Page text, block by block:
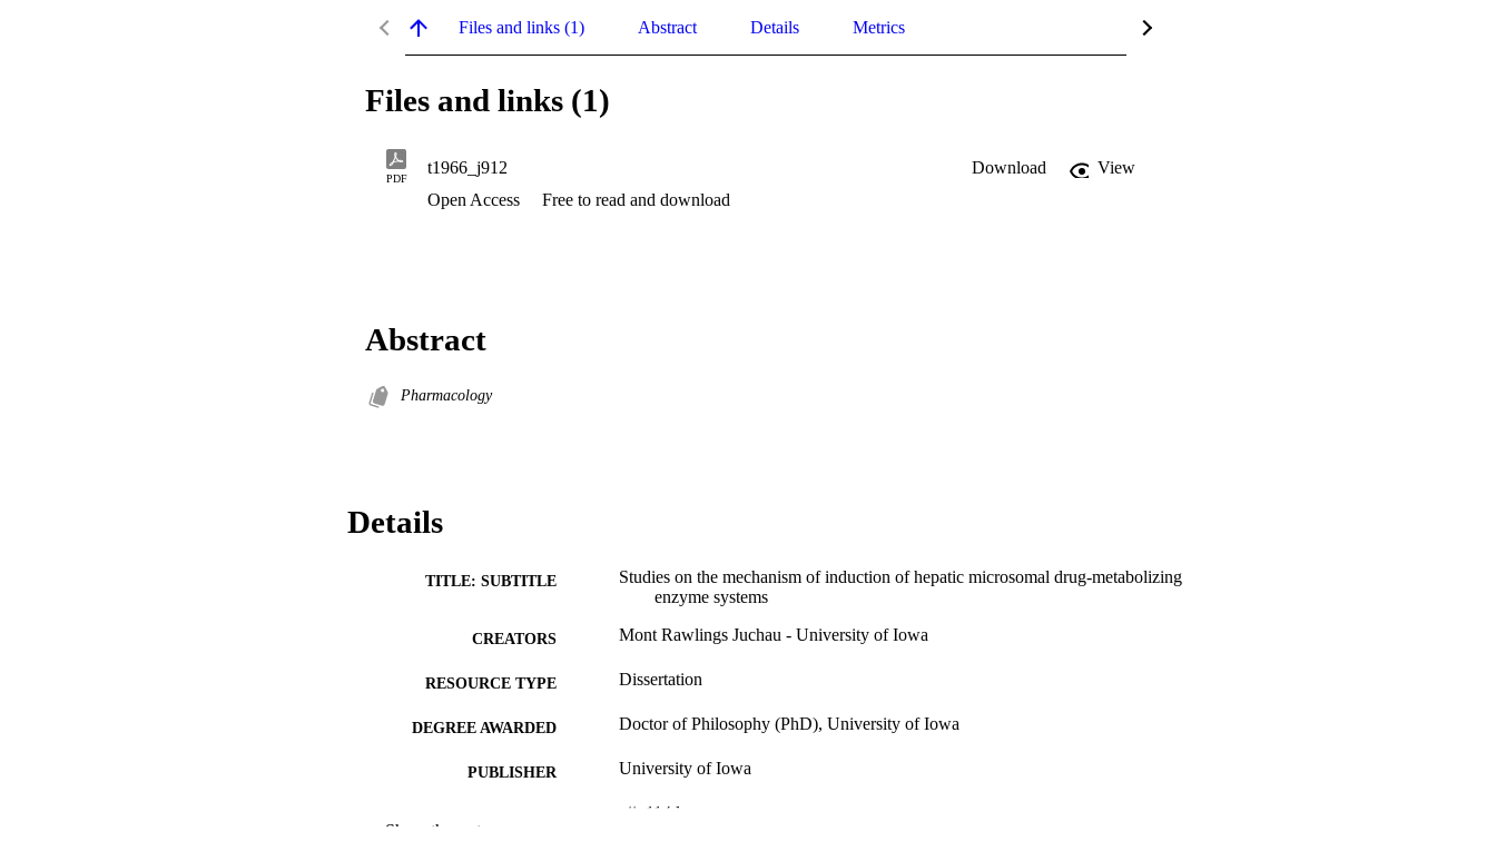
Files and links (1) Abstract Details Metrics
Files and links (1)
PDF
t1966_j912 Download
View
Open Access
Free to read and download
Abstract
Pharmacology
Details
TITLE: SUBTITLE
Studies on the mechanism of induction of hepatic microsomal drug-metabolizing
enzyme systems
CREATORS Mont Rawlings Juchau - University of Iowa
RESOURCE TYPE Dissertation
DEGREE AWARDED Doctor of Philosophy (PhD), University of Iowa
PUBLISHER University of Iowa
vii, 114 leaves
Show the rest